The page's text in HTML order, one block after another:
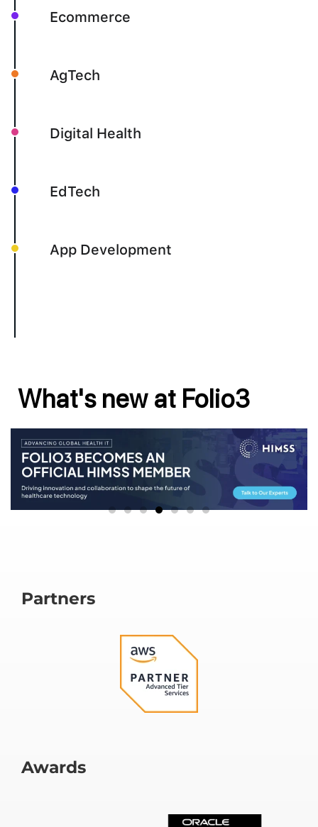
Ecommerce
AgTech
Digital Health
EdTech
App Development
What's new at Folio3
Partners
Awards